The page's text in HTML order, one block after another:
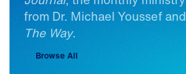
from Dr. Michael Youssef and
The Way.
Browse All